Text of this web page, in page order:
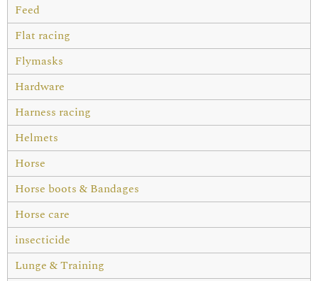
Feed
Flat racing
Flymasks
Hardware
Harness racing
Helmets
Horse
Horse boots & Bandages
Horse care
insecticide
Lunge & Training